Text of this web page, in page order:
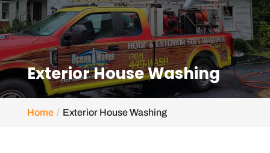
Exterior House Washing
Home Exterior House Washing